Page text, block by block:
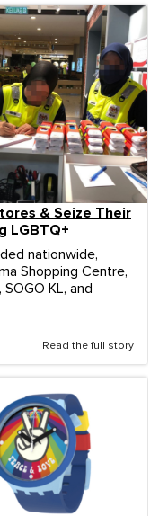
& Seize Their
LGBTQ+
nationwide,
Shopping Centre,
KL, and
Read the full story